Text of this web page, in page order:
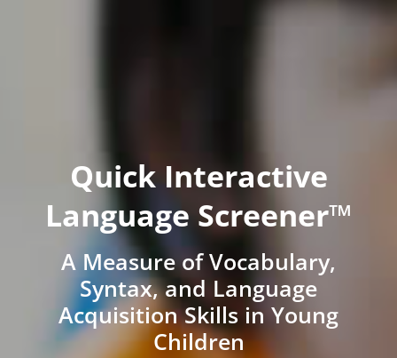
Quick Interactive
Language Screener™
A Measure of Vocabulary,
Syntax, and Language
Acquisition Skills in Young
Children